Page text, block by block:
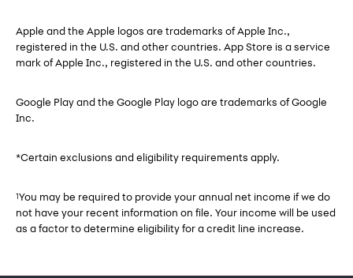
Apple and the Apple logos are trademarks of Apple Inc.,
registered in the U.S. and other countries. App Store is a service
mark of Apple Inc., registered in the U.S. and other countries.
Google Play and the Google Play logo are trademarks of Google
Inc.
*Certain exclusions and eligibility requirements apply.
1You may be required to provide your annual net income if we do
not have your recent information on file. Your income will be used
as a factor to determine eligibility for a credit line increase.